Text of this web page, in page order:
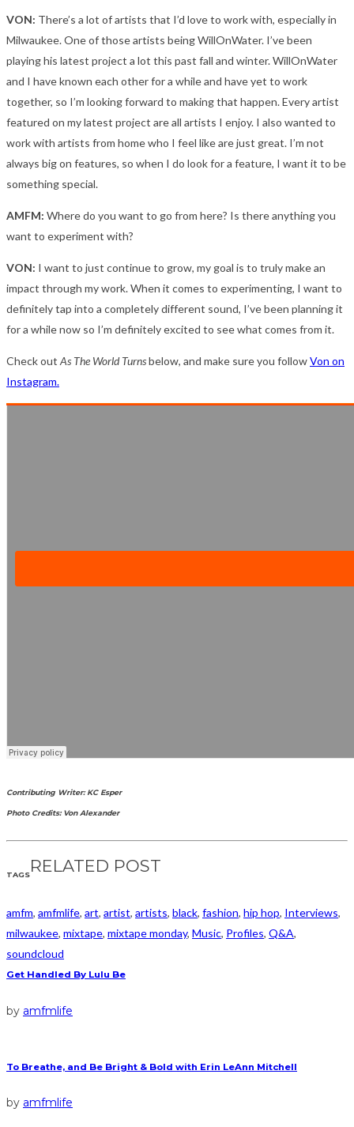
VON: There’s a lot of artists that I’d love to work with, especially in
Milwaukee. One of those artists being WillOnWater. I’ve been
playing his latest project a lot this past fall and winter. WillOnWater
and I have known each other for a while and have yet to work
together, so I’m looking forward to making that happen. Every artist
featured on my latest project are all artists I enjoy. I also wanted to
work with artists from home who I feel like are just great. I’m not
always big on features, so when I do look for a feature, I want it to be
something special.
AMFM: Where do you want to go from here? Is there anything you
want to experiment with?
VON: I want to just continue to grow, my goal is to truly make an
impact through my work. When it comes to experimenting, I want to
definitely tap into a completely different sound, I’ve been planning it
for a while now so I’m definitely excited to see what comes from it.
Check out As The World Turnsbelow, and make sure you followVon on
Instagram.
Contributing Writer: KC Esper
Photo Credits: Von Alexander
TAGS
amfm, amfmlife, art, artist, artists, black, fashion, hip hop, Interviews,
milwaukee, mixtape, mixtape monday, Music, Profiles, Q&A,
soundcloud
RELATED POST
Get Handled By Lulu Be
by amfmlife
To Breathe, and Be Bright & Bold with Erin LeAnn Mitchell
by amfmlife